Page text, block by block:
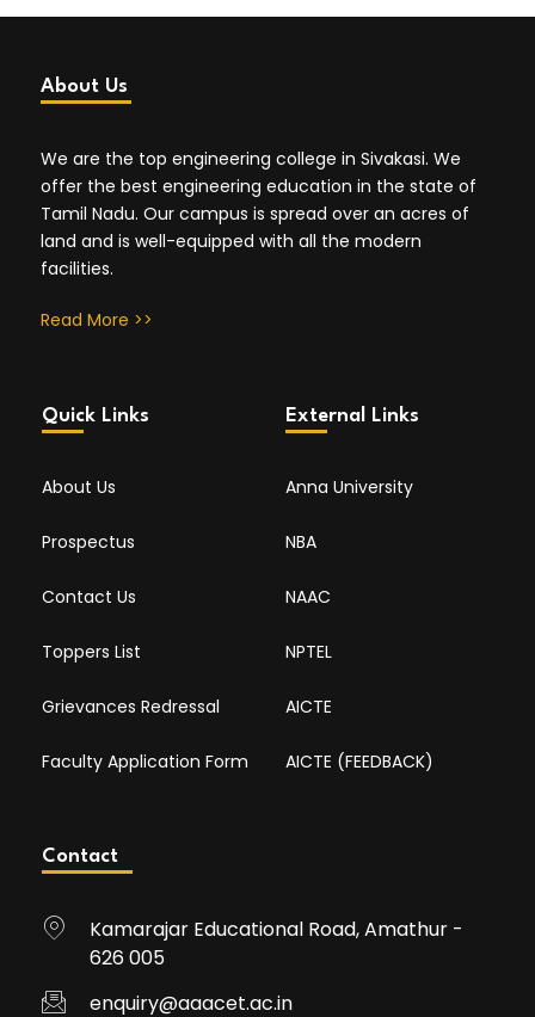
About Us
We are the top engineering college in Sivakasi. We
offer the best engineering education in the state of
Tamil Nadu. Our campus is spread over an acres of
land and is well-equipped with all the modern
facilities.
Read More >>
Quick Links
About Us
Prospectus
Contact Us
Toppers List
Grievances Redressal
Faculty Application Form
External Links
Anna University
NBA
NAAC
NPTEL
AICTE
AICTE (FEEDBACK)
Contact
Kamarajar Educational Road, Amathur -
626 005
enquiry@aaacet.ac.in